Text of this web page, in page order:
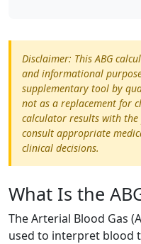
Disclaimer: This ABG
and informational
supplementary tool by
not as a replacement for
calculator results with
consult appropriate
clinical decisions.
What Is the
The Arterial Blood Gas
used to interpret blood